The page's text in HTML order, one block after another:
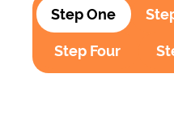
Step One
Step Four